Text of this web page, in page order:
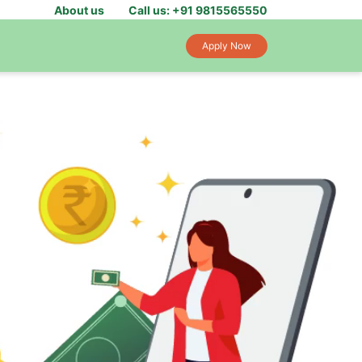
About us Call us: +91 9815565550
Apply Now